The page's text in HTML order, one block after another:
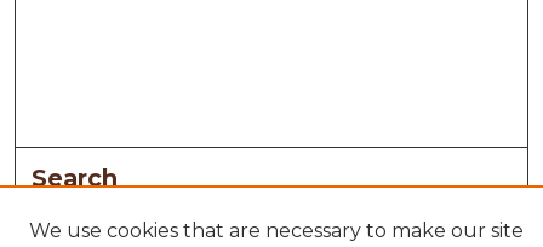
Search
Enter search terms:
We use cookies that are necessary to make our site